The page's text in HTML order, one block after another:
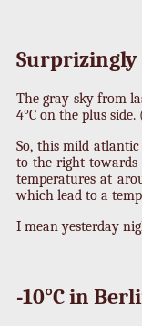
Surprizingly
The gray sky from
4°C on the plus
So, this mild
to the right towards
temperatures at
which lead to a
I mean yesterday
-10°C in